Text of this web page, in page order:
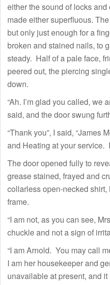
either the sound of locks
made either superfluous.
but only just enough for a
broken and stained nails, to
steady. Half of a pale face,
peered out, the piercing
down.
“Ah. I’m glad you called, we
said, and the door swung
“Thank you”, I said, “James
and Heating at your service.
The door opened fully to
grease stained, frayed and
collarless open-necked
frame.
“I am not, as you can see,
chuckle and not a sign of
“I am Arnold. You may call
I am her housekeeper and
unavailable at present, and